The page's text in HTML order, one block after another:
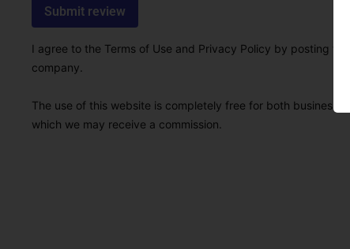
I agree to the Terms of Use and Privacy Policy by posting
company.
The use of this website is completely free for both
which we may receive a commission.